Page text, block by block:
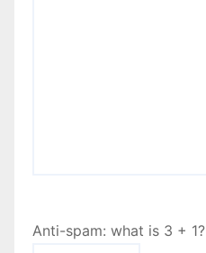
Anti-spam: what is 3 + 1?